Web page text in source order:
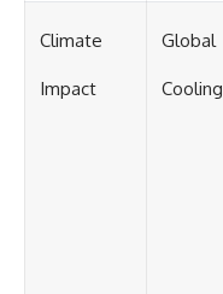
Climate
Impact
Global
Cooling